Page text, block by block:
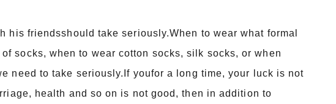
his friendsshould take seriously.When to wear what formal
socks, when to wear cotton socks, silk socks, or when
need to take seriously.If youfor a long time, your luck is not
health and so on is not good, then in addition to